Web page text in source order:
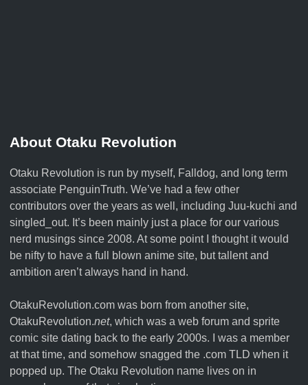
About Otaku Revolution
Otaku Revolution is run by myself, Falldog, and long term
associate PenguinTruth. We’ve had a few other
contributors over the years as well, including Juu-kuchi and
singled_out. It’s been mainly just a place for our various
nerd musings since 2008. At some point I thought it would
be nifty to have a full blown anime site, but tallent and
ambition aren’t always hand in hand.
OtakuRevolution.com was born from another site,
OtakuRevolution.net, which was a web forum and sprite
comic site dating back to the early 2000s. I was a member
at that time, and somehow snagged the .com TLD when it
popped up. The Otaku Revolution name lives on in